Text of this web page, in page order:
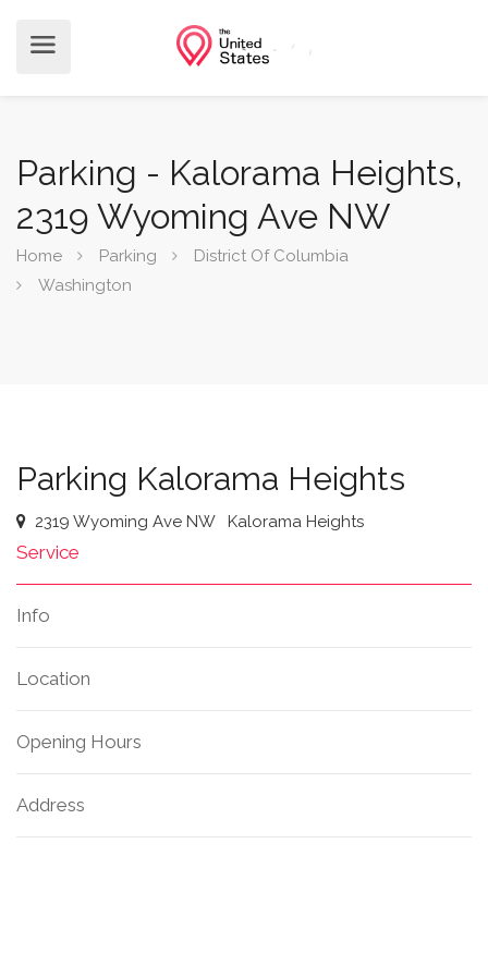
Parking - Kalorama Heights,
2319 Wyoming Ave NW
Home Parking
District Of Columbia
Washington
Parking Kalorama Heights
2319 Wyoming Ave NW Kalorama Heights
Service
Info
Location
Opening Hours
Address